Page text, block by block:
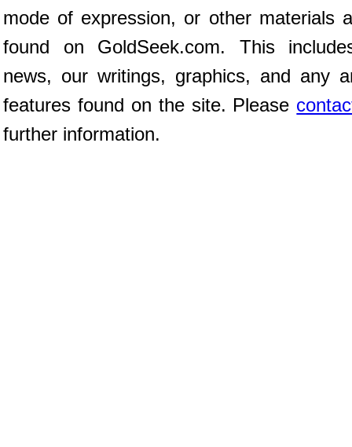
mode of expression, or other materials
found on GoldSeek.com. This
news, our writings, graphics, and any
features found on the site. Please
further information.